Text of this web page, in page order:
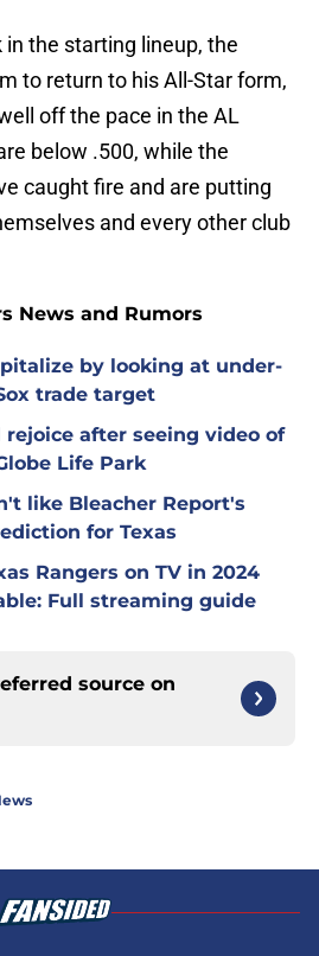
in the starting lineup, the
to return to his All-Star form,
off the pace in the AL
below .500, while the
caught fire and are putting
and every other club
News and Rumors
by looking at under-
trade target
rejoice after seeing video of
Life Park
like Bleacher Report's
for Texas
Rangers on TV in 2024
Full streaming guide
source on